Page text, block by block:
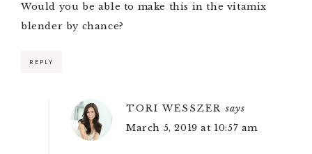
Would you be able to make this in the vitamix
blender by chance?
REPLY
TORI WESSZER says
March 5, 2019 at 10:57 am